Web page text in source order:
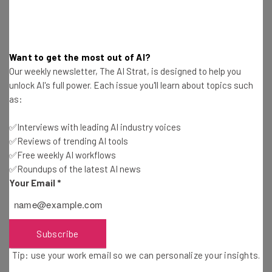
unprepared when the exceptions do
arise.”
They also noted that the participants who were most
confident in their own abilities to evaluate and, if
necessary, improve their AI responses, also used their
own critical thinking more.
“The data shows a shift in cognitive effort as knowledge
workers increasingly move from task execution to
oversight when using GenAI,” the researchers wrote.
Want to get the most out of AI?
Our weekly newsletter, The AI Strat, is designed to help you
unlock AI's full power. Each issue you'll learn about topics such
as:
✅Interviews with leading AI industry voices
✅Reviews of trending AI tools
✅Free weekly AI workflows
✅Roundups of the latest AI news
Your Email *
Subscribe
Tip: use your work email so we can personalize your insights.